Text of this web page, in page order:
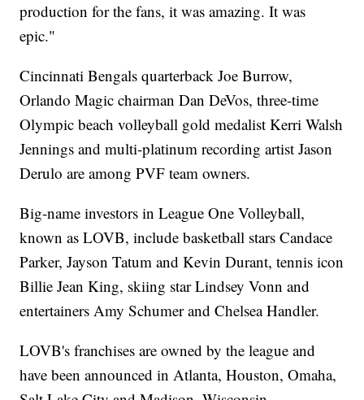
production for the fans, it was amazing. It was
epic."
Cincinnati Bengals quarterback Joe Burrow,
Orlando Magic chairman Dan DeVos, three-time
Olympic beach volleyball gold medalist Kerri Walsh
Jennings and multi-platinum recording artist Jason
Derulo are among PVF team owners.
Big-name investors in League One Volleyball,
known as LOVB, include basketball stars Candace
Parker, Jayson Tatum and Kevin Durant, tennis icon
Billie Jean King, skiing star Lindsey Vonn and
entertainers Amy Schumer and Chelsea Handler.
LOVB's franchises are owned by the league and
have been announced in Atlanta, Houston, Omaha,